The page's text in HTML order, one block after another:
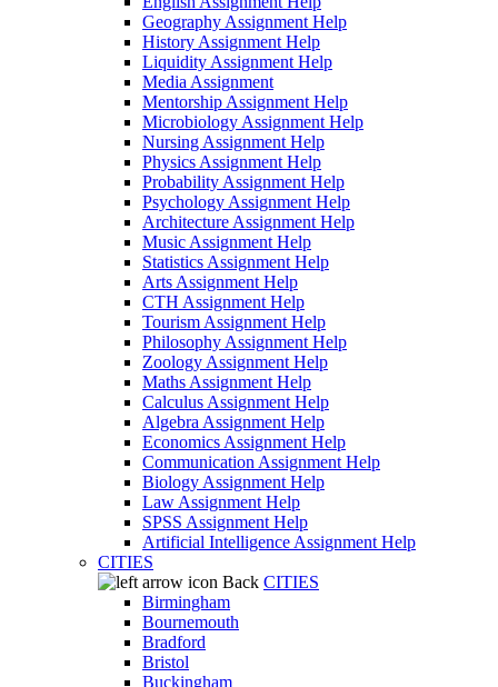
Geography Assignment Help
History Assignment Help
Liquidity Assignment Help
Media Assignment
Mentorship Assignment Help
Microbiology Assignment Help
Nursing Assignment Help
Physics Assignment Help
Probability Assignment Help
Psychology Assignment Help
Architecture Assignment Help
Music Assignment Help
Statistics Assignment Help
Arts Assignment Help
CTH Assignment Help
Tourism Assignment Help
Philosophy Assignment Help
Zoology Assignment Help
Maths Assignment Help
Calculus Assignment Help
Algebra Assignment Help
Economics Assignment Help
Communication Assignment Help
Biology Assignment Help
Law Assignment Help
SPSS Assignment Help
Artificial Intelligence Assignment Help
CITIES
Back CITIES
Birmingham
Bournemouth
Bradford
Bristol
Buckingham